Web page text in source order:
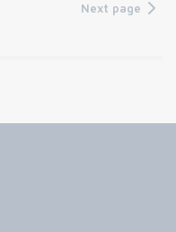
Next page